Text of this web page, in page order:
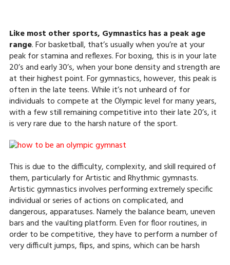
Like most other sports, Gymnastics has a peak age
range. For basketball, that’s usually when you’re at your
peak for stamina and reflexes. For boxing, this is in your late
20’s and early 30’s, when your bone density and strength are
at their highest point. For gymnastics, however, this peak is
often in the late teens. While it’s not unheard of for
individuals to compete at the Olympic level for many years,
with a few still remaining competitive into their late 20’s, it
is very rare due to the harsh nature of the sport.
This is due to the difficulty, complexity, and skill required of
them, particularly for Artistic and Rhythmic gymnasts.
Artistic gymnastics involves performing extremely specific
individual or series of actions on complicated, and
dangerous, apparatuses. Namely the balance beam, uneven
bars and the vaulting platform. Even for floor routines, in
order to be competitive, they have to perform a number of
very difficult jumps, flips, and spins, which can be harsh